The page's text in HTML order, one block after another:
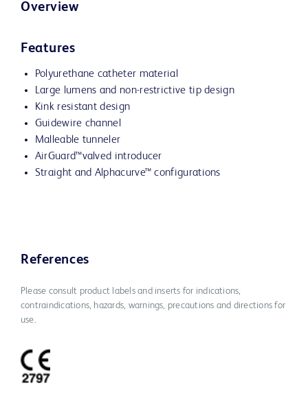
Overview
Features
Polyurethane catheter material
Large lumens and non-restrictive tip design
Kink resistant design
Guidewire channel
Malleable tunneler
AirGuard™valved introducer
Straight and Alphacurve™ configurations
References
Please consult product labels and inserts for indications,
contraindications, hazards, warnings, precautions and directions for
use.